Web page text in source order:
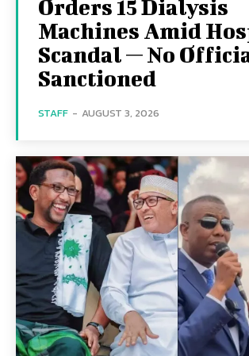
Orders 15 Dialysis
Machines Amid
Scandal — No
Sanctioned
STAFF - AUGUST 3, 2026